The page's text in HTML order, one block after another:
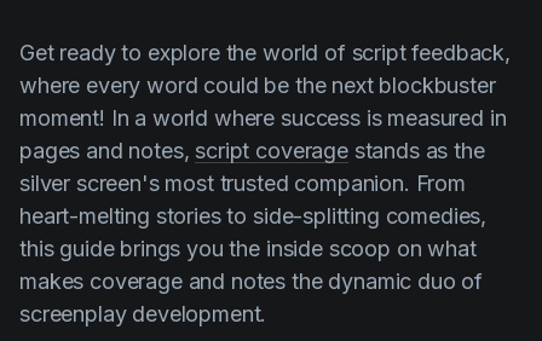
Screenwriting
Script breakdown
Script coverage
Storyboards
Technologies
Templates
VFX
Get ready to explore the world of script feedback,
where every word could be the next blockbuster
moment! In a world where success is measured in
pages and notes, script coveragestands as the
silver screen's most trusted companion. From
heart-melting stories to side-splitting comedies,
this guide brings you the inside scoop on what
makes coverage and notes the dynamic duo of
screenplay development.